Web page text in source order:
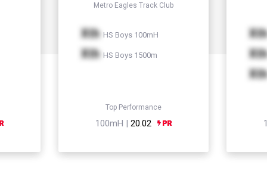
Metro Eagles Track Club
Xth HS Boys 100mH
Xth HS Boys 1500m
Top Performance
100mH | 20.02
Xth
Xth
Xth